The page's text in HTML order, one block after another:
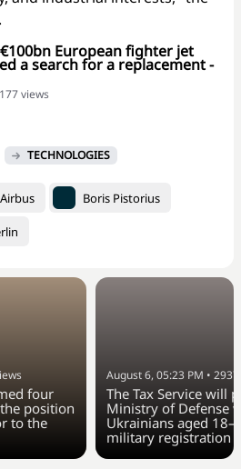
European fighter jet
a search for a replacement -
views
TECHNOLOGIES
Airbus Boris Pistorius
four
position
to the
August 6, 05:23 PM •
The Tax Service will
Ministry of Defense
Ukrainians aged
military registration